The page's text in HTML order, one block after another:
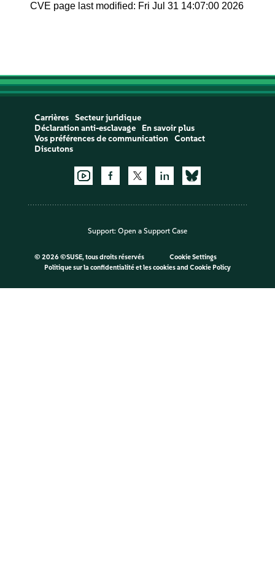
CVE page last modified: Fri Jul 31 14:07:00 2026
Carrières
Secteur juridique
Déclaration anti-esclavage
En savoir plus
Vos préférences de communication
Contact
Discutons
Support: Open a Support Case
© 2026 ©SUSE, tous droits réservés
Cookie Settings
Politique sur la confidentialité et les cookiesand Cookie Policy